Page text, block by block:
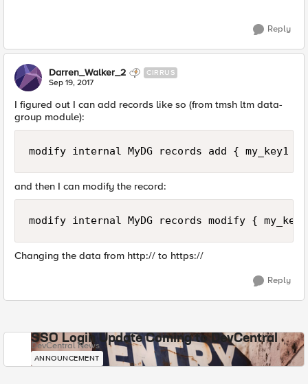
Reply
Darren_Walker_2 CIRRUS
Sep 19, 2017
I figured out I can add records like so (from tmsh ltm data-
group module):
modify internal MyDG records add { my_key1
and then I can modify the record:
modify internal MyDG records modify {
Changing the data from http:// to https://
Reply
SSO Login Update Coming to DevCentral
DevCentral News
ANNOUNCEMENT